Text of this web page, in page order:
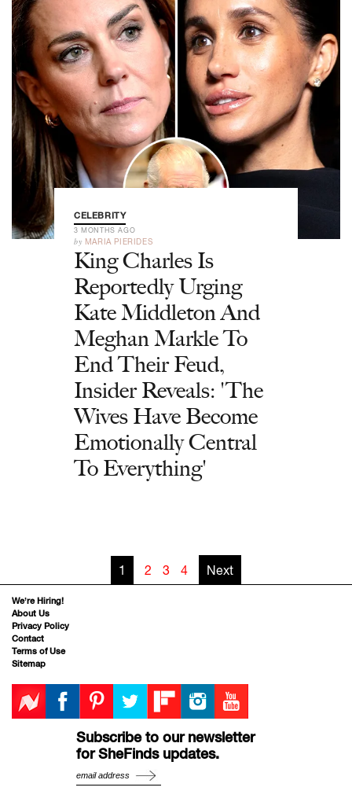
CELEBRITY
3 MONTHS AGO
by MARIA PIERIDES
King Charles Is
Reportedly Urging
Kate Middleton And
Meghan Markle To
End Their Feud,
Insider Reveals: 'The
Wives Have Become
Emotionally Central
To Everything'
1 2 3 4 Next
We’re Hiring!
About Us
Privacy Policy
Contact
Terms of Use
Sitemap
Subscribe to our newsletter
for SheFinds updates.